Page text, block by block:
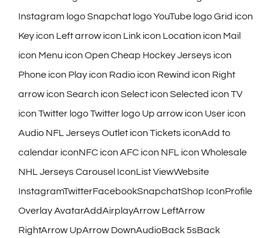
Instagram logo Snapchat logo YouTube logo Grid icon
Key icon Left arrow icon Link icon Location icon Mail
icon Menu icon Open Cheap Hockey Jerseys icon
Phone icon Play icon Radio icon Rewind icon Right
arrow icon Search icon Select icon Selected icon TV
icon Twitter logo Twitter logo Up arrow icon User icon
Audio NFL Jerseys Outlet icon Tickets iconAdd to
calendar iconNFC icon AFC icon NFL icon Wholesale
NHL Jerseys Carousel IconList ViewWebsite
InstagramTwitterFacebookSnapchatShop IconProfile
Overlay AvatarAddAirplayArrow LeftArrow
RightArrow UpArrow DownAudioBack 5sBack